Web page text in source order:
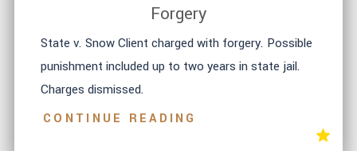
Forgery
State v. Snow Client charged with forgery. Possible
punishment included up to two years in state jail.
Charges dismissed.
CONTINUE READING